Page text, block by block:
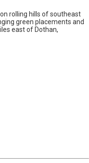
rolling hills of southeast
green placements and
east of Dothan,